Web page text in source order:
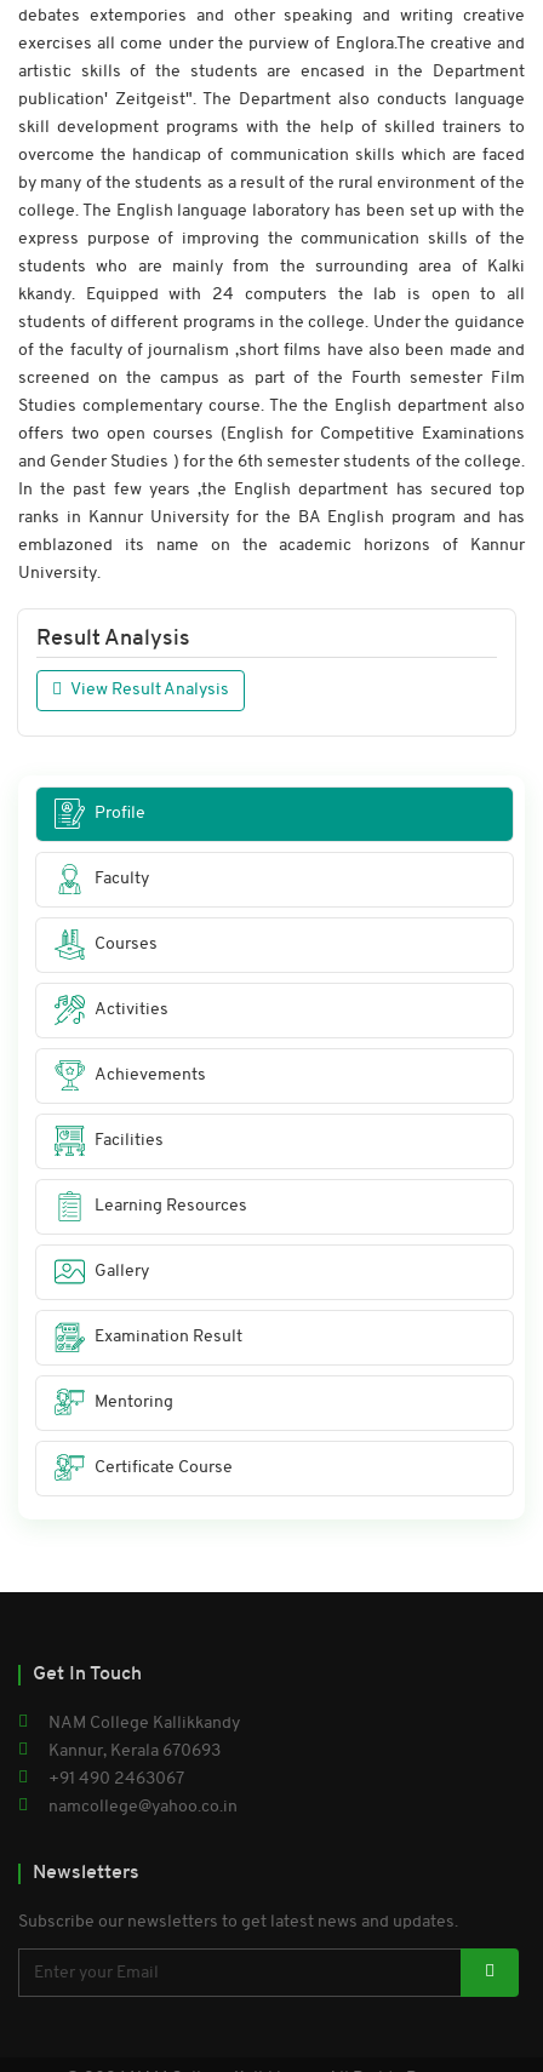
debates extempories and other speaking and writing creative
exercises all come under the purview of Englora.The creative and
artistic skills of the students are encased in the Department
publication' Zeitgeist". The Department also conducts language
skill development programs with the help of skilled trainers to
overcome the handicap of communication skills which are faced
by many of the students as a result of the rural environment of the
college. The English language laboratory has been set up with the
express purpose of improving the communication skills of the
students who are mainly from the surrounding area of Kalki
kkandy. Equipped with 24 computers the lab is open to all
students of different programs in the college. Under the guidance
of the faculty of journalism ,short films have also been made and
screened on the campus as part of the Fourth semester Film
Studies complementary course. The the English department also
offers two open courses (English for Competitive Examinations
and Gender Studies ) for the 6th semester students of the college.
In the past few years ,the English department has secured top
ranks in Kannur University for the BA English program and has
emblazoned its name on the academic horizons of Kannur
University.
Result Analysis
View Result Analysis
Profile
Faculty
Courses
Activities
Achievements
Facilities
Learning Resources
Gallery
Examination Result
Mentoring
Certificate Course
Get In Touch
NAM College Kallikkandy
Kannur, Kerala 670693
+91 490 2463067
namcollege@yahoo.co.in
Newsletters
Subscribe our newsletters to get latest news and updates.